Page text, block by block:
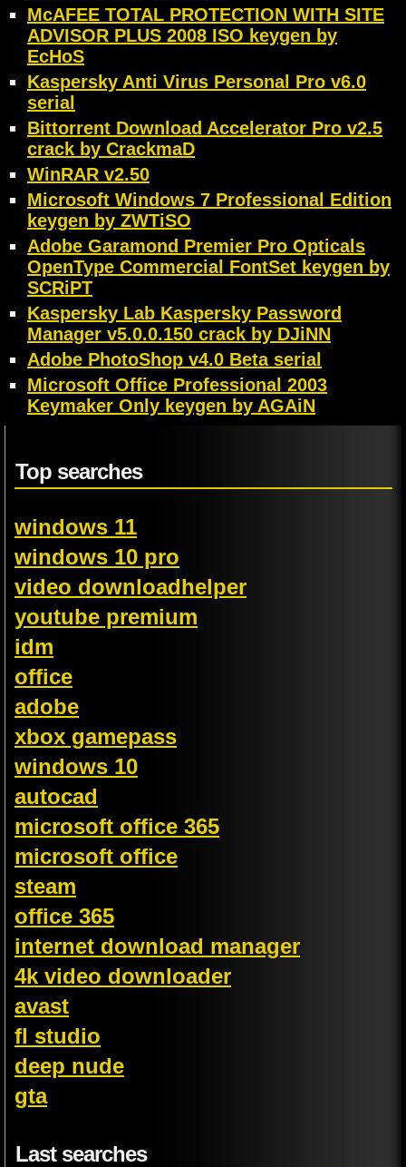
McAFEE TOTAL PROTECTION WITH SITE
ADVISOR PLUS 2008 ISO keygen by
EcHoS
Kaspersky Anti Virus Personal Pro v6.0
serial
Bittorrent Download Accelerator Pro v2.5
crack by CrackmaD
WinRAR v2.50
Microsoft Windows 7 Professional Edition
keygen by ZWTiSO
Adobe Garamond Premier Pro Opticals
OpenType Commercial FontSet keygen by
SCRiPT
Kaspersky Lab Kaspersky Password
Manager v5.0.0.150 crack by DJiNN
Adobe PhotoShop v4.0 Beta serial
Microsoft Office Professional 2003
Keymaker Only keygen by AGAiN
Top searches
windows 11
windows 10 pro
video downloadhelper
youtube premium
idm
office
adobe
xbox gamepass
windows 10
autocad
microsoft office 365
microsoft office
steam
office 365
internet download manager
4k video downloader
avast
fl studio
deep nude
gta
Last searches